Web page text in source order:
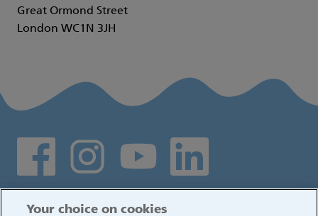
Great Ormond Street
London WC1N 3JH
Social media links
Your choice on cookies